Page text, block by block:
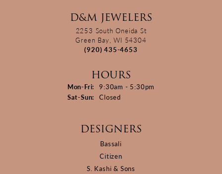
D&M JEWELERS
2253 South Oneida St
Green Bay, WI 54304
(920) 435-4653
HOURS
Mon-Fri: Monday - Friday:
9:30am - 5:30pm
Sat-Sun: Saturday - Sunday:
Closed
DESIGNERS
Bassali
Citizen
S. Kashi & Sons